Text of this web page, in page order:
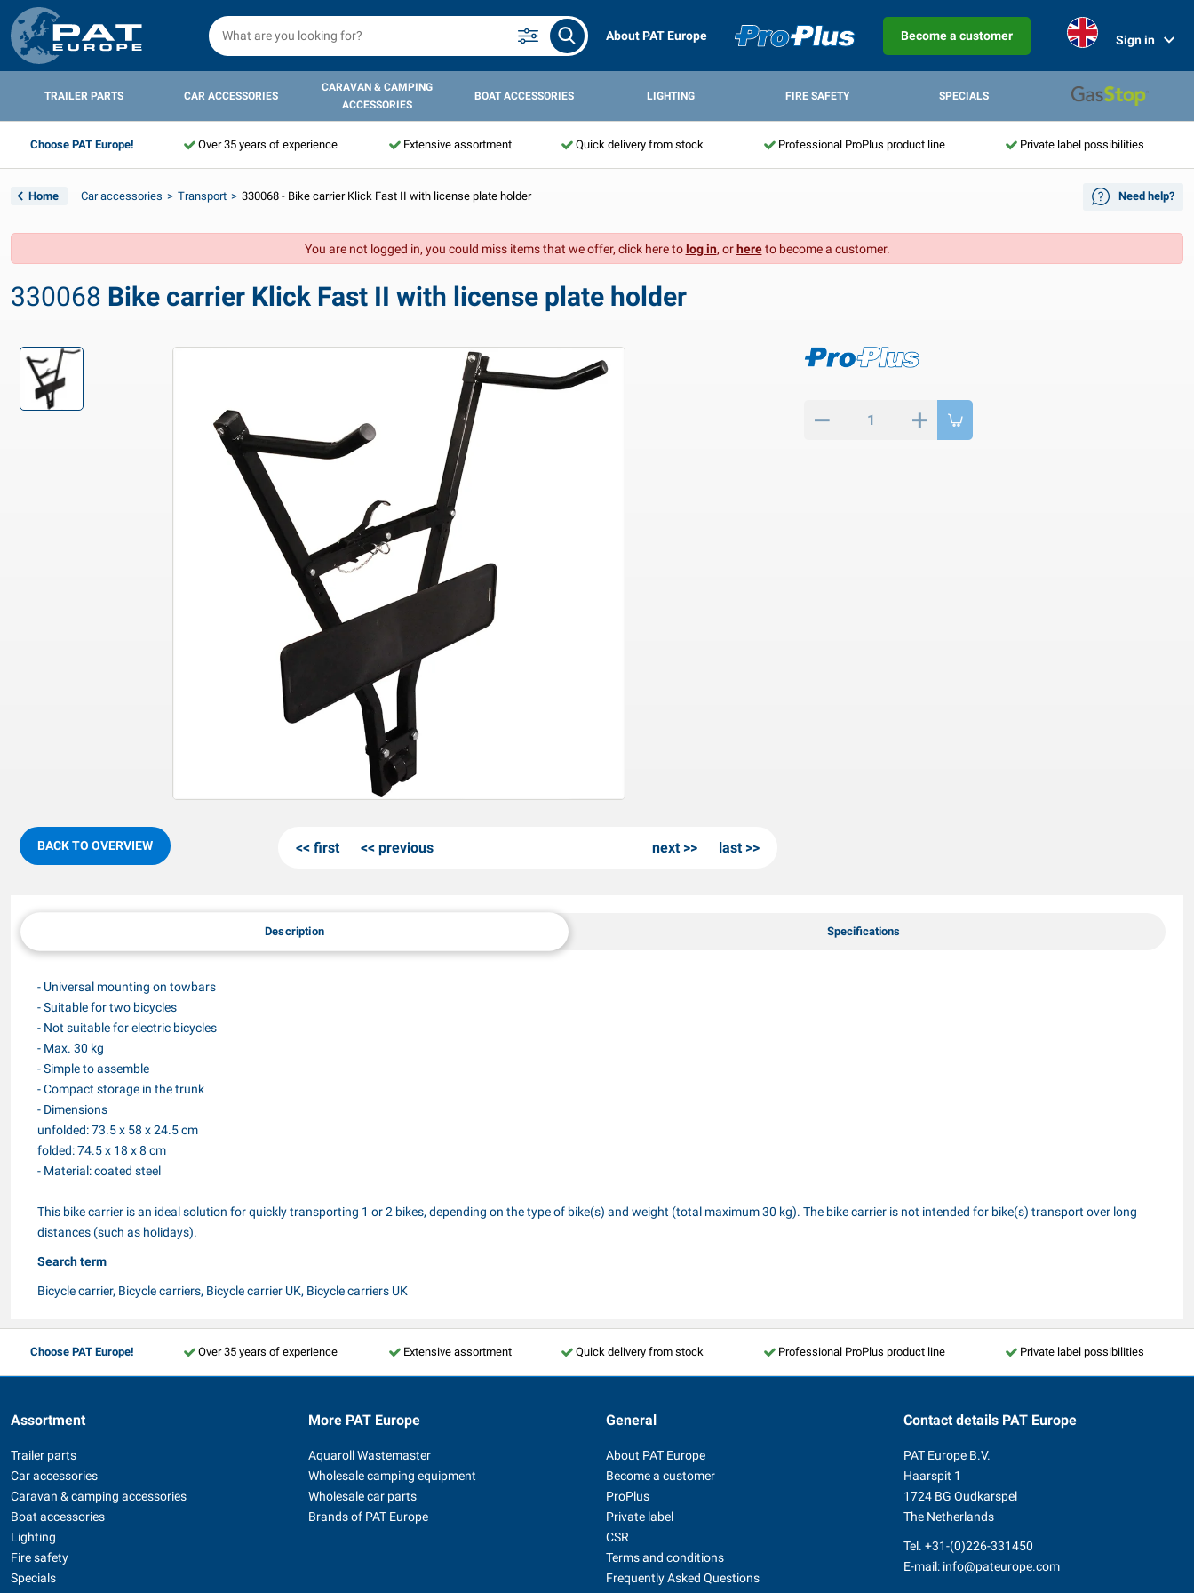
About PAT Europe Become a customer Sign in
TRAILER PARTS CAR ACCESSORIES
CARAVAN & CAMPING
ACCESSORIES
BOAT ACCESSORIES LIGHTING FIRE SAFETY SPECIALS
Choose PAT Europe! Over 35 years of experience Extensive assortment Quick delivery from stock Professional ProPlus product line Private label possibilities
Home Car accessories Transport 330068 - Bike carrier Klick Fast II with license plate holder Need help?
You are not logged in, you could miss items that we offer, click here tolog in, orhereto become a customer.
330068 Bike carrier Klick Fast II with license plate holder
BACK TO OVERVIEW first previous next last
Description Specifications
- Universal mounting on towbars
- Suitable for two bicycles
- Not suitable for electric bicycles
- Max. 30 kg
- Simple to assemble
- Compact storage in the trunk
- Dimensions
unfolded: 73.5 x 58 x 24.5 cm
folded: 74.5 x 18 x 8 cm
- Material: coated steel
This bike carrier is an ideal solution for quickly transporting 1 or 2 bikes, depending on the type of bike(s) and weight (total maximum 30 kg). The bike carrier is not intended for bike(s) transport over long
distances (such as holidays).
Search term
Bicycle carrier, Bicycle carriers, Bicycle carrier UK, Bicycle carriers UK
Choose PAT Europe! Over 35 years of experience Extensive assortment Quick delivery from stock Professional ProPlus product line Private label possibilities
Assortment
Trailer parts
Car accessories
Caravan & camping accessories
Boat accessories
Lighting
Fire safety
Specials
More PAT Europe
Aquaroll Wastemaster
Wholesale camping equipment
Wholesale car parts
Brands of PAT Europe
General
About PAT Europe
Become a customer
ProPlus
Private label
CSR
Terms and conditions
Frequently Asked Questions
Contact details PAT Europe
PAT Europe B.V.
Haarspit 1
1724 BG Oudkarspel
The Netherlands
Tel. +31-(0)226-331450
E-mail: info@pateurope.com